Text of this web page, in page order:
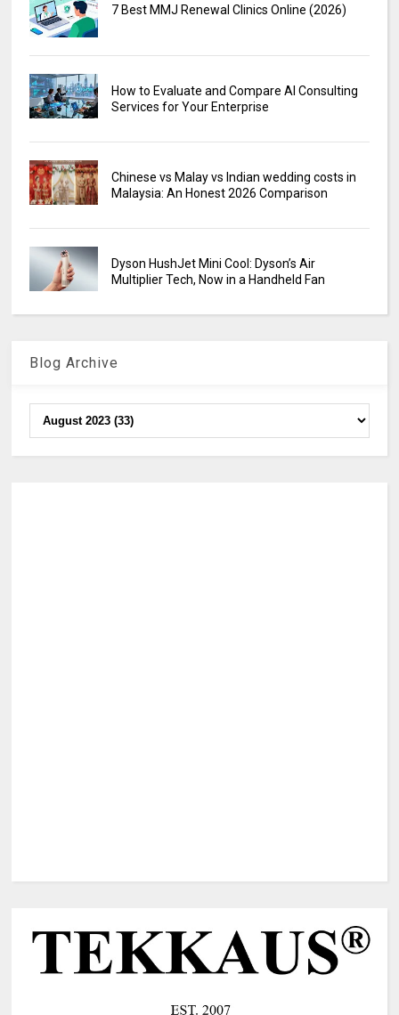
7 Best MMJ Renewal Clinics Online (2026)
How to Evaluate and Compare AI Consulting
Services for Your Enterprise
Chinese vs Malay vs Indian wedding costs in
Malaysia: An Honest 2026 Comparison
Dyson HushJet Mini Cool: Dyson’s Air
Multiplier Tech, Now in a Handheld Fan
Blog Archive